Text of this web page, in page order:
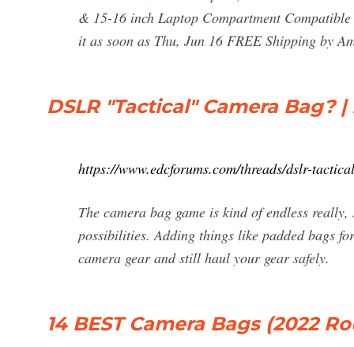
& 15-16 inch Laptop Compartment
it as soon as Thu, Jun 16 FREE Shipping by
DSLR "Tactical" Camera Bag? |
https://www.edcforums.com/threads/dslr-
The camera bag game is kind of endless
possibilities. Adding things like padded bags
camera gear and still haul your gear safely.
14 BEST Camera Bags (2022